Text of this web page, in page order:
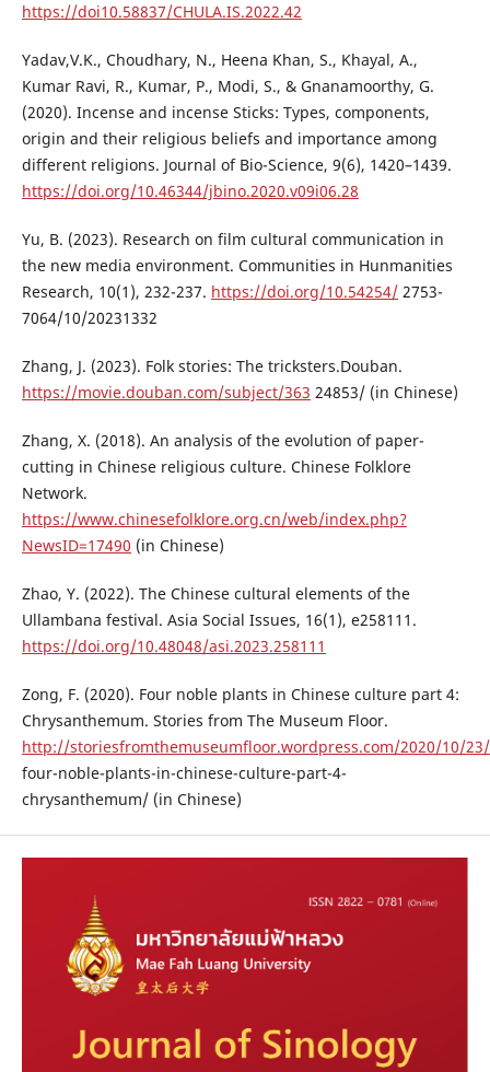
https://doi10.58837/CHULA.IS.2022.42
Yadav,V.K., Choudhary, N., Heena Khan, S., Khayal, A.,
Kumar Ravi, R., Kumar, P., Modi, S., & Gnanamoorthy, G.
(2020). Incense and incense Sticks: Types, components,
origin and their religious beliefs and importance among
different religions. Journal of Bio-Science, 9(6), 1420–1439.
https://doi.org/10.46344/jbino.2020.v09i06.28
Yu, B. (2023). Research on film cultural communication in
the new media environment. Communities in Hunmanities
Research, 10(1), 232-237. https://doi.org/10.54254/2753-
7064/10/20231332
Zhang, J. (2023). Folk stories: The tricksters.Douban.
https://movie.douban.com/subject/363 24853/ (in Chinese)
Zhang, X. (2018). An analysis of the evolution of paper-
cutting in Chinese religious culture. Chinese Folklore
Network.
https://www.chinesefolklore.org.cn/web/index.php?
NewsID=17490 (in Chinese)
Zhao, Y. (2022). The Chinese cultural elements of the
Ullambana festival. Asia Social Issues, 16(1), e258111.
https://doi.org/10.48048/asi.2023.258111
Zong, F. (2020). Four noble plants in Chinese culture part 4:
Chrysanthemum. Stories from The Museum Floor.
http://storiesfromthemuseumfloor.wordpress.com/2020/10/23/
four-noble-plants-in-chinese-culture-part-4-
chrysanthemum/ (in Chinese)